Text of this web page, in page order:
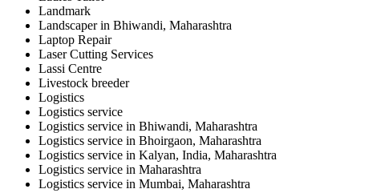
Landmark
Landscaper in Bhiwandi, Maharashtra
Laptop Repair
Laser Cutting Services
Lassi Centre
Livestock breeder
Logistics
Logistics service
Logistics service in Bhiwandi, Maharashtra
Logistics service in Bhoirgaon, Maharashtra
Logistics service in Kalyan, India, Maharashtra
Logistics service in Maharashtra
Logistics service in Mumbai, Maharashtra